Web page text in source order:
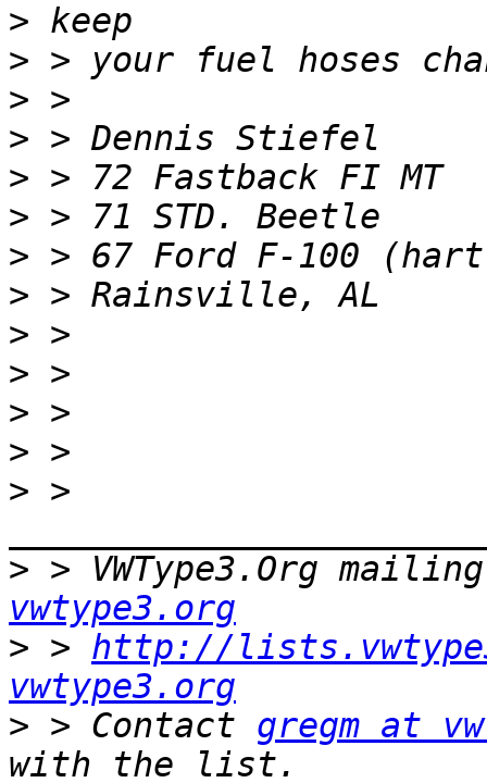
>
>
>
>
>
>
>
>
>
>
>
>
> >
> > VWType3.Org
vwtype3.org
> > http://
vwtype3.org
> > Contact gregm at